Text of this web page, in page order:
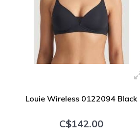
Louie Wireless 0122094 Black
C$142.00